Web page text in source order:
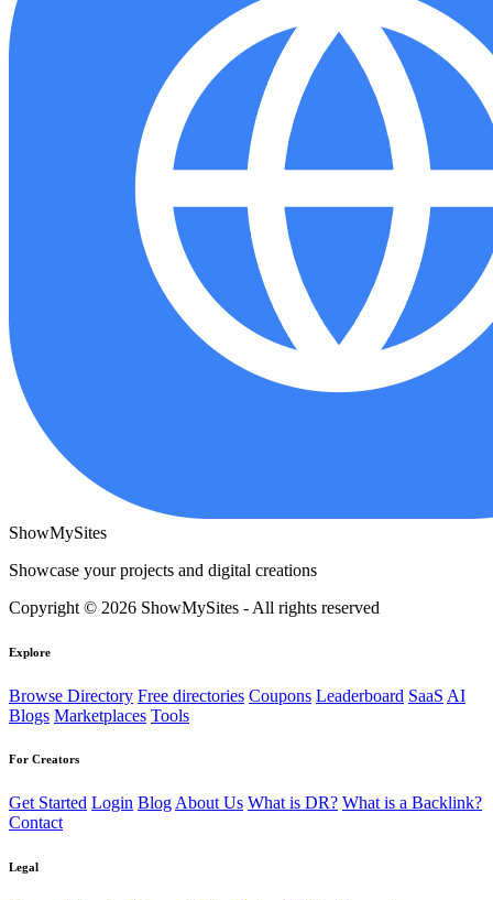
ShowMySites
Showcase your projects and digital creations
Copyright © 2026 ShowMySites - All rights reserved
Explore
Browse Directory Free directories Coupons Leaderboard SaaS AI
Blogs Marketplaces Tools
For Creators
Get Started Login BlogAbout Us What is DR? What is a Backlink?
Contact
Legal